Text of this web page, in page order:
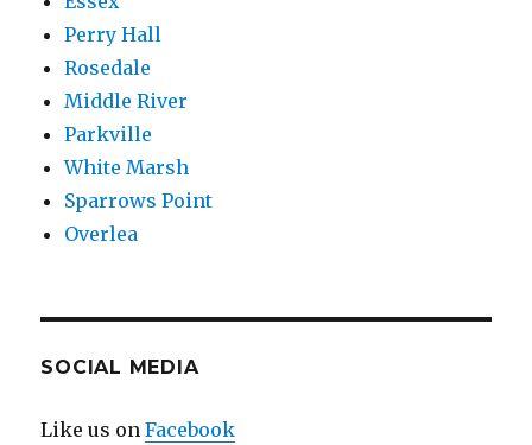
Perry Hall
Rosedale
Middle River
Parkville
White Marsh
Sparrows Point
Overlea
SOCIAL MEDIA
Like us onFacebook